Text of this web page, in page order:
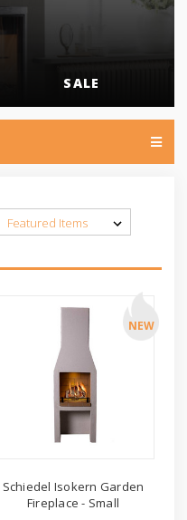
SALE
NEW
Schiedel Isokern Garden
Fireplace - Small